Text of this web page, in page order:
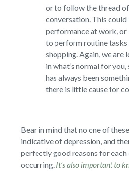
or to follow the thread
conversation. This
performance at work,
to perform routine tasks
shopping. Again, we are
in what’s normal for
has always been
there is little cause for
Bear in mind that no one of
indicative of depression, and
perfectly good reasons for each
occurring. It’s also important to